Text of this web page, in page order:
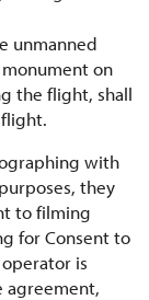
unmanned
on
the flight, shall
with
they
to filming
for Consent to
is
agreement,